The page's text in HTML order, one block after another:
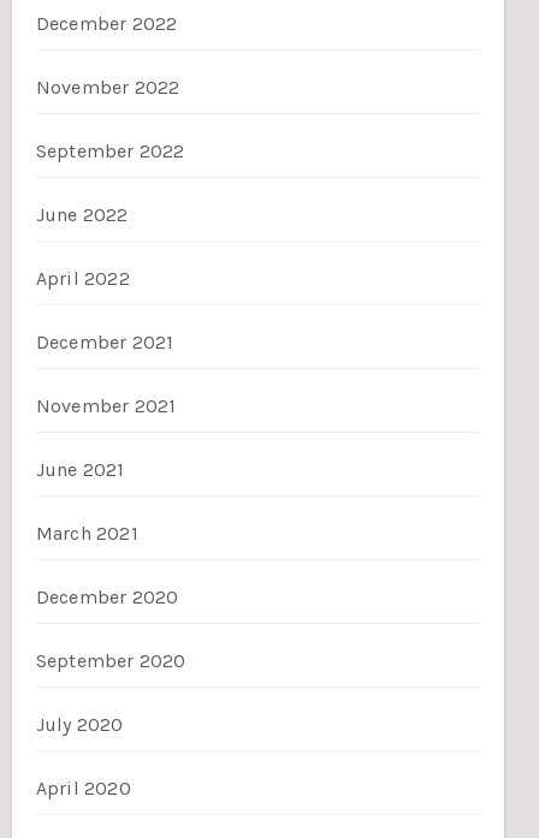
December 2022
November 2022
September 2022
June 2022
April 2022
December 2021
November 2021
June 2021
March 2021
December 2020
September 2020
July 2020
April 2020